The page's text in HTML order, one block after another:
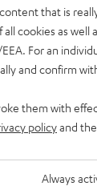
that is
cookies as well
For an
and confirm
them with
policyand the
Always